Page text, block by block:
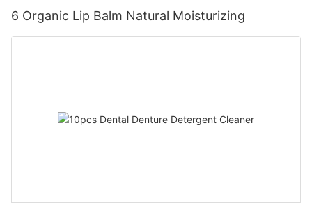
6 Organic Lip Balm Natural Moisturizing